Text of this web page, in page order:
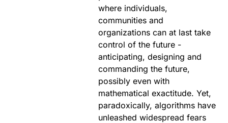
where individuals,
communities and
organizations can at last take
control of the future -
anticipating, designing and
commanding the future,
possibly even with
mathematical exactitude. Yet,
paradoxically, algorithms have
unleashed widespread fears